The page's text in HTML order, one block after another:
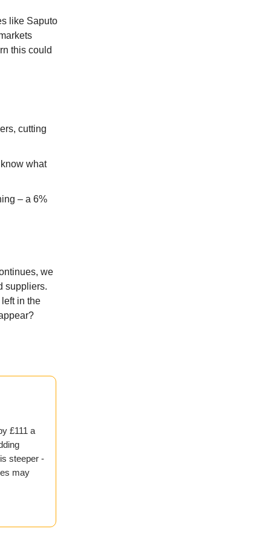
like Saputo
this could
cutting
what
– a 6%
we
suppliers.
in the
£111 a
steeper -
may